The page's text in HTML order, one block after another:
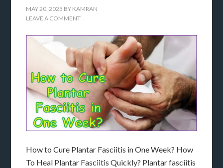
MAY 20, 2025 BY KAMRAN
LEAVE A COMMENT
How to Cure Plantar Fasciitis in One Week? How
To Heal Plantar Fasciitis Quickly? Plantar fasciitis